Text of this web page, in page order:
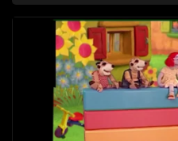
and two meerkats Tiki and
also the parental figure of
adventures, sing songs,
exercises. If they have
clay animated blob, that
answer their questions
the flamboyant Thembi
letters are then read out and